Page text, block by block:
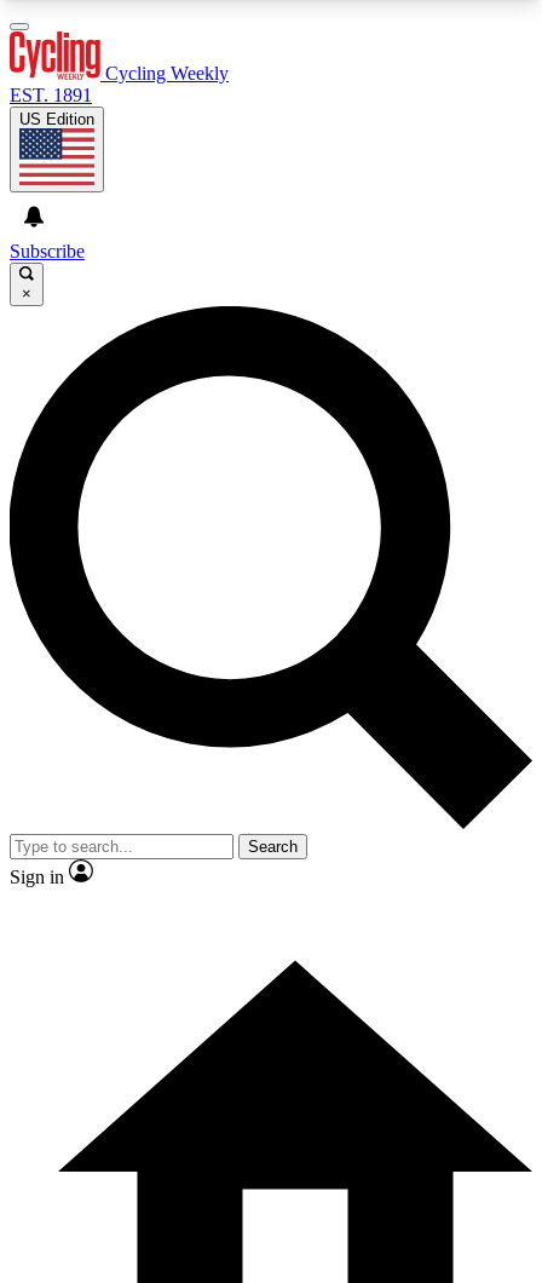
GET CLUB ACCESS QUICK
For the quickest way to join, enter your email
below. We’ll send a confirmation email and sign
you up to Cycling Weekly newsletters with the
latest cycling news, riding advice and features.
Contact me with news and offers from other Future
brands
By submitting your information you agree to the
and
Privacy Policy
and are aged 16 or over.
Cycling Weekly
EST. 1891
US Edition
Subscribe
×
Search
Sign in